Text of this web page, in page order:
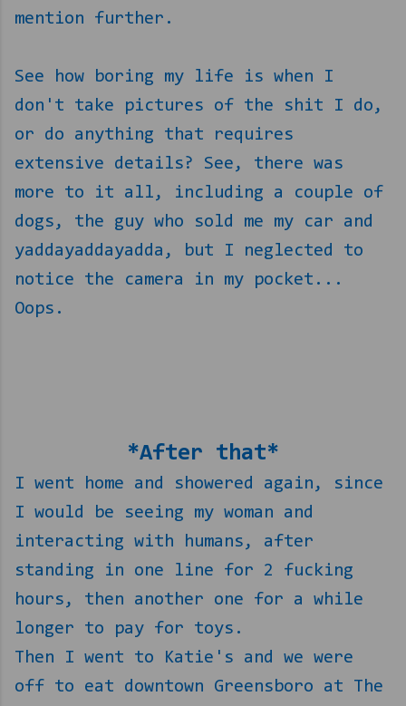
mention further.
See how boring my life is when I
don't take pictures of the shit I do,
or do anything that requires
extensive details? See, there was
more to it all, including a couple of
dogs, the guy who sold me my car and
yaddayaddayadda, but I neglected to
notice the camera in my pocket...
Oops.
*After that*
I went home and showered again, since
I would be seeing my woman and
interacting with humans, after
standing in one line for 2 fucking
hours, then another one for a while
longer to pay for toys.
Then I went to Katie's and we were
off to eat downtown Greensboro at The